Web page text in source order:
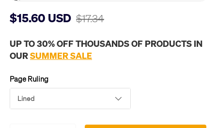
$15.60 USD $17.34
UP TO 30% OFF THOUSANDS OF PRODUCTS IN
OURSUMMER SALE
Page Ruling
Lined